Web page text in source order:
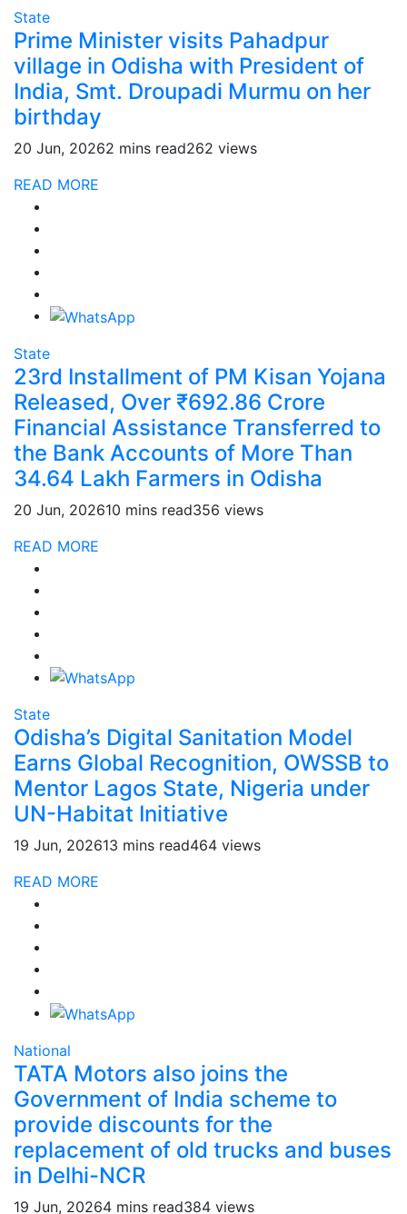
State
Prime Minister visits Pahadpur
village in Odisha with President of
India, Smt. Droupadi Murmu on her
birthday
20 Jun, 20262 mins read262 views
READ MORE
State
23rd Installment of PM Kisan Yojana
Released, Over ₹692.86 Crore
Financial Assistance Transferred to
the Bank Accounts of More Than
34.64 Lakh Farmers in Odisha
20 Jun, 202610 mins read356 views
READ MORE
State
Odisha’s Digital Sanitation Model
Earns Global Recognition, OWSSB to
Mentor Lagos State, Nigeria under
UN-Habitat Initiative
19 Jun, 202613 mins read464 views
READ MORE
National
TATA Motors also joins the
Government of India scheme to
provide discounts for the
replacement of old trucks and buses
in Delhi-NCR
19 Jun, 20264 mins read384 views